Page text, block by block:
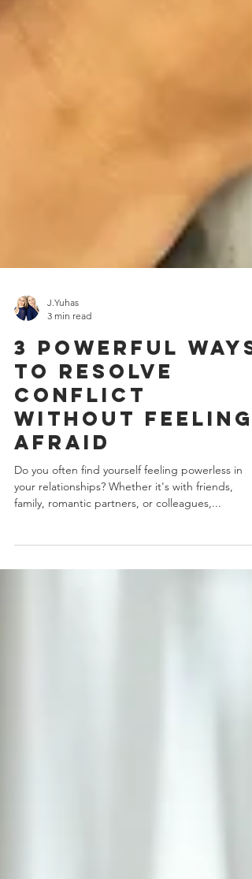
J.Yuhas
3 min read
3 Powerful Ways
to Resolve
Conflict
Without Feeling
Afraid
Do you often find yourself feeling powerless in